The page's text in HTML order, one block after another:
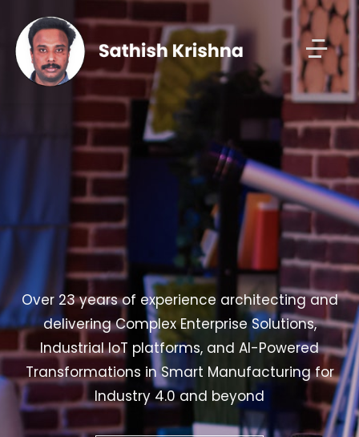
Over 23 years of experience architecting and
delivering Complex Enterprise Solutions,
Industrial IoT platforms, and AI-Powered
Transformations in Smart Manufacturing for
Industry 4.0 and beyond